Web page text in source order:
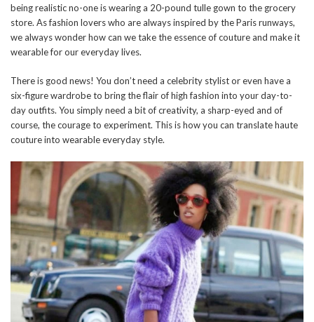
being realistic no-one is wearing a 20-pound tulle gown to the grocery
store. As fashion lovers who are always inspired by the Paris runways,
we always wonder how can we take the essence of couture and make it
wearable for our everyday lives.
There is good news! You don’t need a celebrity stylist or even have a
six-figure wardrobe to bring the flair of high fashion into your day-to-
day outfits. You simply need a bit of creativity, a sharp-eyed and of
course, the courage to experiment. This is how you can translate haute
couture into wearable everyday style.